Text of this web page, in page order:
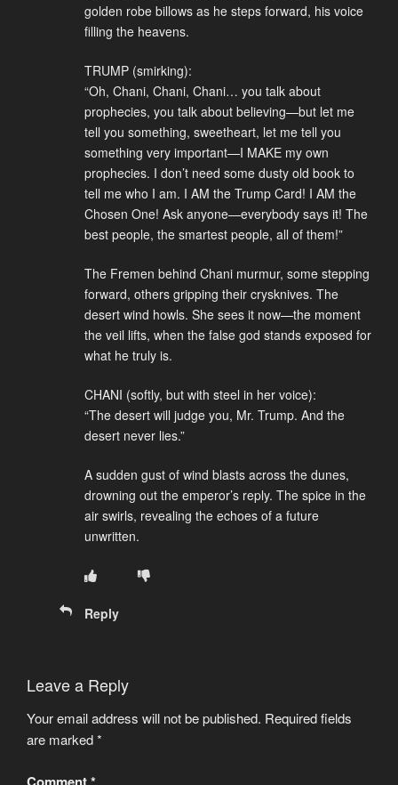
golden robe billows as he steps forward, his voice
filling the heavens.
TRUMP (smirking):
“Oh, Chani, Chani, Chani… you talk about
prophecies, you talk about believing—but let me
tell you something, sweetheart, let me tell you
something very important—I MAKE my own
prophecies. I don’t need some dusty old book to
tell me who I am. I AM the Trump Card! I AM the
Chosen One! Ask anyone—everybody says it! The
best people, the smartest people, all of them!”
The Fremen behind Chani murmur, some stepping
forward, others gripping their crysknives. The
desert wind howls. She sees it now—the moment
the veil lifts, when the false god stands exposed for
what he truly is.
CHANI (softly, but with steel in her voice):
“The desert will judge you, Mr. Trump. And the
desert never lies.”
A sudden gust of wind blasts across the dunes,
drowning out the emperor’s reply. The spice in the
air swirls, revealing the echoes of a future
unwritten.
Reply
Leave a Reply
Your email address will not be published. Required fields
are marked*
Comment*